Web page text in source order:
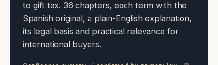
to gift tax. 36 chapters, each term with the
Spanish original, a plain-English explanation,
its legal basis and practical relevance for
international buyers.